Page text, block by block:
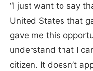
“I just want to say
United States that
gave me this
understand that I
citizen. It doesn’t